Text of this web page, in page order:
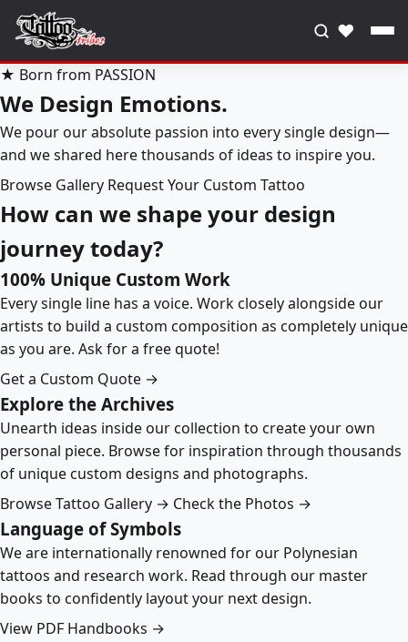
♥
★ Born from PASSION
We Design Emotions.
We pour our absolute passion into every single design—
and we shared here thousands of ideas to inspire you.
Browse Gallery Request Your Custom Tattoo
How can we shape your design
journey today?
100% Unique Custom Work
Every single line has a voice. Work closely alongside our
artists to build a custom composition as completely unique
as you are. Ask for a free quote!
Get a Custom Quote →
Explore the Archives
Unearth ideas inside our collection to create your own
personal piece. Browse for inspiration through thousands
of unique custom designs and photographs.
Browse Tattoo Gallery → Check the Photos →
Language of Symbols
We are internationally renowned for our Polynesian
tattoos and research work. Read through our master
books to confidently layout your next design.
View PDF Handbooks →